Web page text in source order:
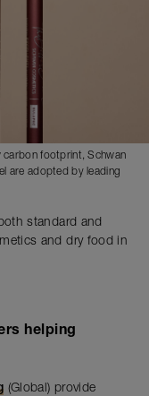
carbon footprint, Schwan
are adopted by leading
standard and
and dry food in
helping
(Global) provide